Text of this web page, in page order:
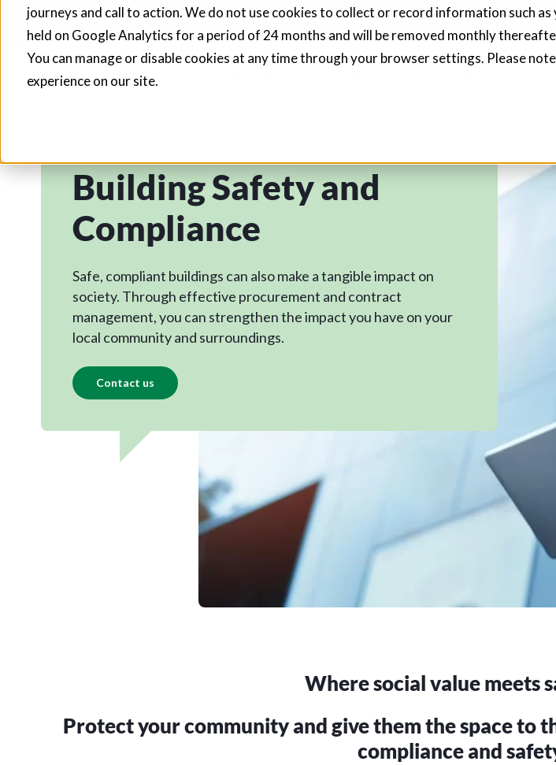
journeys and call to action. We do not use cookies to collect or record information such
held on Google Analytics for a period of 24 months and will be removed monthly
You can manage or disable cookies at any time through your browser settings. Please
experience on our site.
Fusion21 helps suppliers create hundreds of jobs through
Building Safety and
Compliance
Safe, compliant buildings can also make a tangible impact on
society. Through effective procurement and contract
management, you can strengthen the impact you have on your
local community and surroundings.
Contact us
Where social value meets
Protect your community and give them the space
compliance and